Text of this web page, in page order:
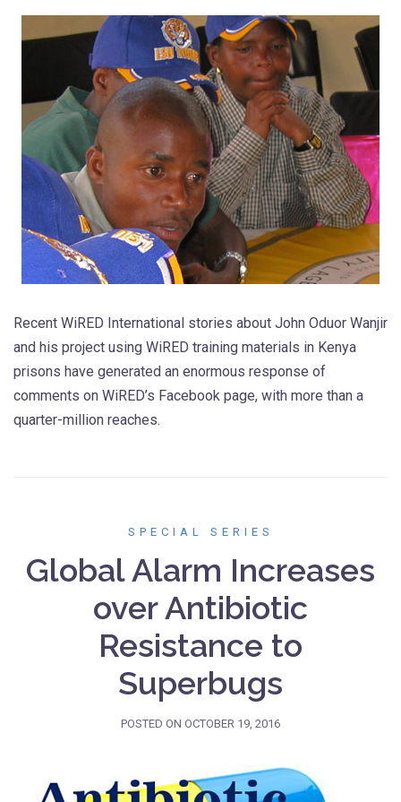
Recent WiRED International stories about John Oduor Wanjir
and his project using WiRED training materials in Kenya
prisons have generated an enormous response of
comments on WiRED’s Facebook page, with more than a
quarter-million reaches.
SPECIAL SERIES
Global Alarm Increases
over Antibiotic
Resistance to
Superbugs
POSTED ON OCTOBER 19, 2016